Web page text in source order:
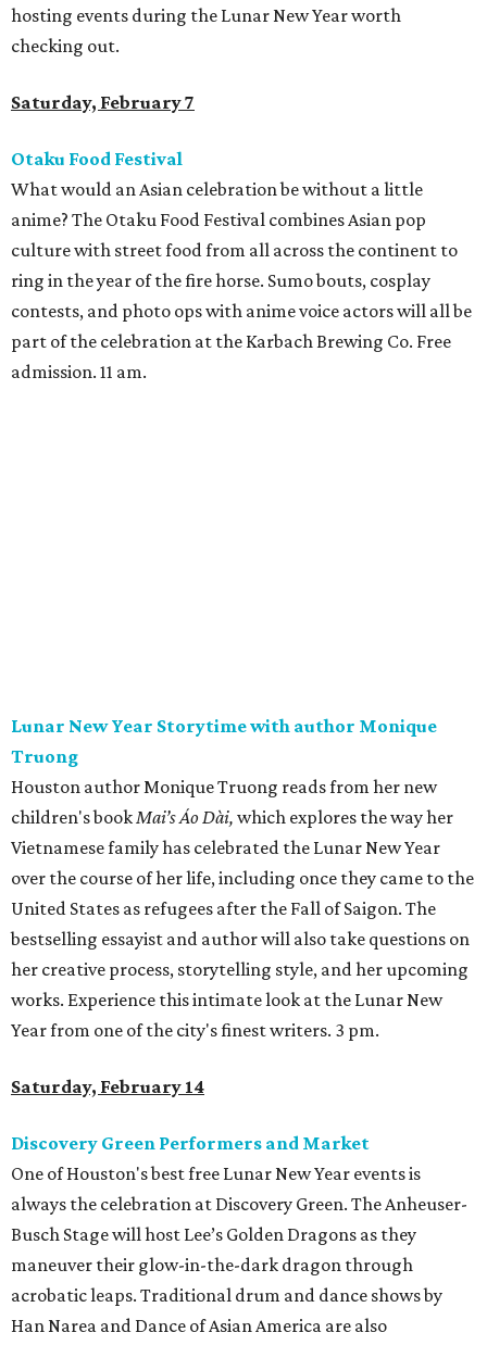
hosting events during the Lunar New Year worth
checking out.
Saturday, February 7
Otaku Food Festival
What would an Asian celebration be without a little
anime? The Otaku Food Festival combines Asian pop
culture with street food from all across the continent to
ring in the year of the fire horse. Sumo bouts, cosplay
contests, and photo ops with anime voice actors will all be
part of the celebration at the Karbach Brewing Co. Free
admission. 11 am.
Lunar New Year Storytime with author Monique
Truong
Houston author Monique Truong reads from her new
children's bookMai’s Áo Dài, which explores the way her
Vietnamese family has celebrated the Lunar New Year
over the course of her life, including once they came to the
United States as refugees after the Fall of Saigon. The
bestselling essayist and author will also take questions on
her creative process, storytelling style, and her upcoming
works. Experience this intimate look at the Lunar New
Year from one of the city's finest writers. 3 pm.
Saturday, February 14
Discovery Green Performers and Market
One of Houston's best free Lunar New Year events is
always the celebration at Discovery Green. The Anheuser-
Busch Stage will host Lee’s Golden Dragons as they
maneuver their glow-in-the-dark dragon through
acrobatic leaps. Traditional drum and dance shows by
Han Narea and Dance of Asian America are also